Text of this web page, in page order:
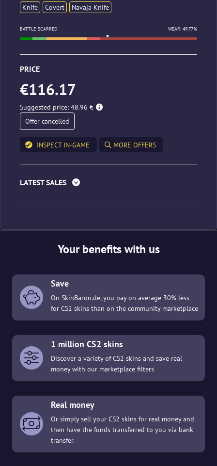
Knife
Covert Navaja Knife
BATTLE-SCARRED WEAR: 49.77%
PRICE
€116.17
Suggested price: 48.96 €
Offer cancelled
INSPECT IN-GAME MORE OFFERS
LATEST SALES
Your benefits with us
Save
On SkinBaron.de, you pay on average 30% less
for CS2 skins than on the community marketplace
1 million CS2 skins
Discover a variety of CS2 skins and save real
money with our marketplace filters
Real money
Or simply sell your CS2 skins for real money and
then have the funds transferred to you via bank
transfer.